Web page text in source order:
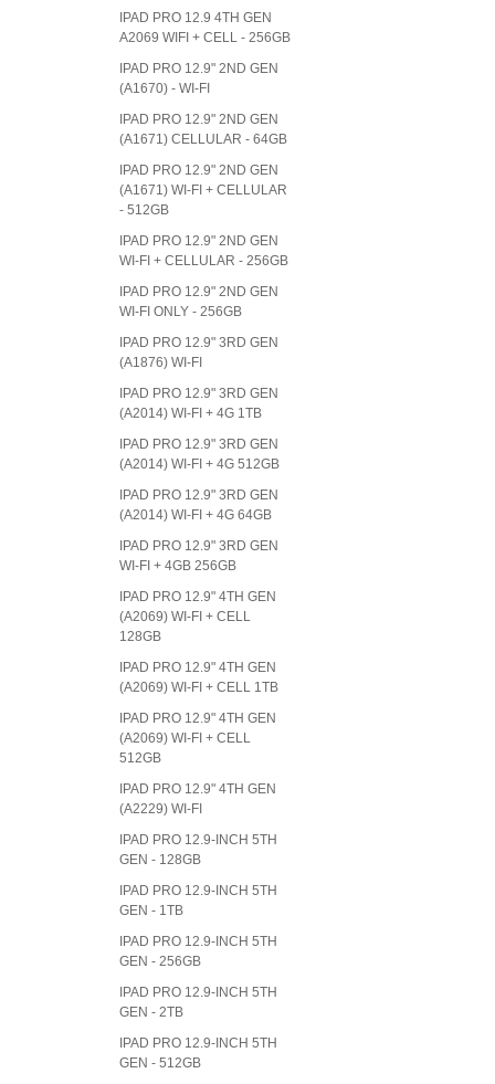
IPAD PRO 12.9 4TH GEN
A2069 WIFI + CELL - 256GB
IPAD PRO 12.9" 2ND GEN
(A1670) - WI-FI
IPAD PRO 12.9" 2ND GEN
(A1671) CELLULAR - 64GB
IPAD PRO 12.9" 2ND GEN
(A1671) WI-FI + CELLULAR
- 512GB
IPAD PRO 12.9" 2ND GEN
WI-FI + CELLULAR - 256GB
IPAD PRO 12.9" 2ND GEN
WI-FI ONLY - 256GB
IPAD PRO 12.9" 3RD GEN
(A1876) WI-FI
IPAD PRO 12.9" 3RD GEN
(A2014) WI-FI + 4G 1TB
IPAD PRO 12.9" 3RD GEN
(A2014) WI-FI + 4G 512GB
IPAD PRO 12.9" 3RD GEN
(A2014) WI-FI + 4G 64GB
IPAD PRO 12.9" 3RD GEN
WI-FI + 4GB 256GB
IPAD PRO 12.9" 4TH GEN
(A2069) WI-FI + CELL
128GB
IPAD PRO 12.9" 4TH GEN
(A2069) WI-FI + CELL 1TB
IPAD PRO 12.9" 4TH GEN
(A2069) WI-FI + CELL
512GB
IPAD PRO 12.9" 4TH GEN
(A2229) WI-FI
IPAD PRO 12.9-INCH 5TH
GEN - 128GB
IPAD PRO 12.9-INCH 5TH
GEN - 1TB
IPAD PRO 12.9-INCH 5TH
GEN - 256GB
IPAD PRO 12.9-INCH 5TH
GEN - 2TB
IPAD PRO 12.9-INCH 5TH
GEN - 512GB